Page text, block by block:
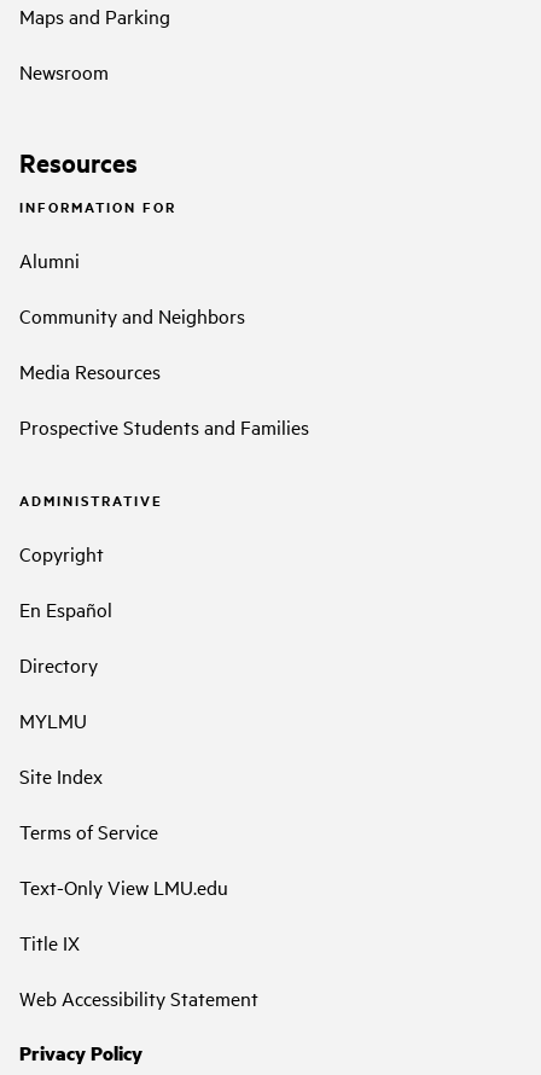
Maps and Parking
Newsroom
Resources
INFORMATION FOR
Alumni
Community and Neighbors
Media Resources
Prospective Students and Families
ADMINISTRATIVE
Copyright
En Español
Directory
MYLMU
Site Index
Terms of Service
Text-Only View LMU.edu
Title IX
Web Accessibility Statement
Privacy Policy